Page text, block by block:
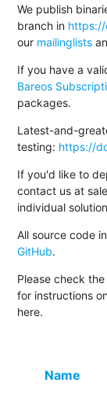
We publish
branch in https://
our mailinglists
If you have a
Bareos
packages.
Latest-and-
testing: https://
If you'd like to
contact us at
individual
All source code
GitHub.
Please check the
for instructions
here.
Name